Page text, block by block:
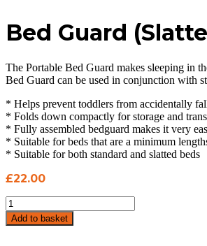
Bed Guard
The Portable Bed Guard makes sleeping in
Bed Guard can be used in conjunction with
* Helps prevent toddlers from accidentally
* Folds down compactly for storage and
* Fully assembled bedguard makes it very
* Suitable for beds that are a minimum
* Suitable for both standard and slatted beds
£22.00
Bed
Guard
(Slatted
Add to basket